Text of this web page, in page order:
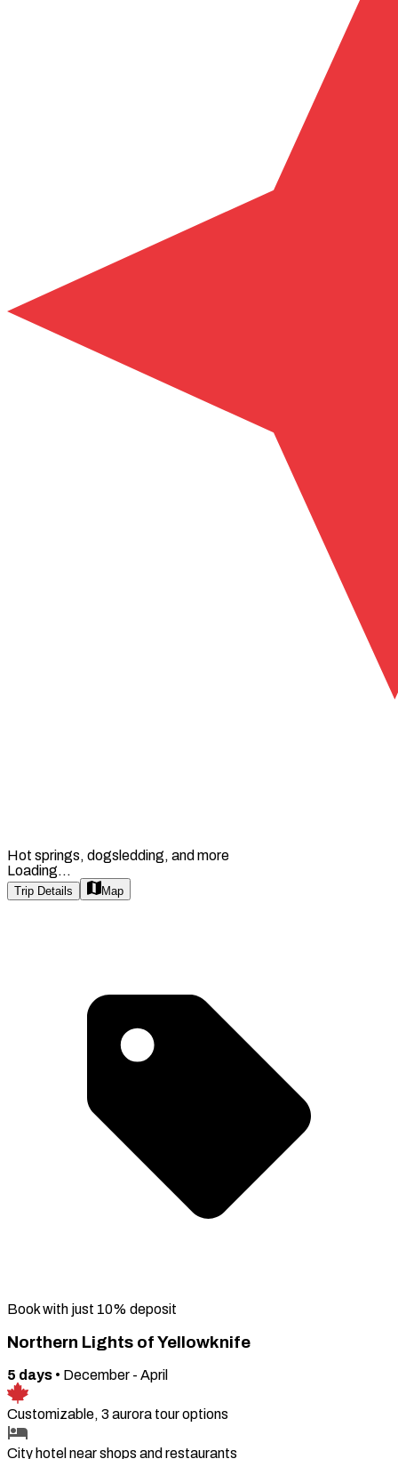
Hot springs, dogsledding, and more
Loading...
Trip Details Map
Book with just 10% deposit
Northern Lights of Yellowknife
5 days • December - April
Customizable, 3 aurora tour options
City hotel near shops and restaurants